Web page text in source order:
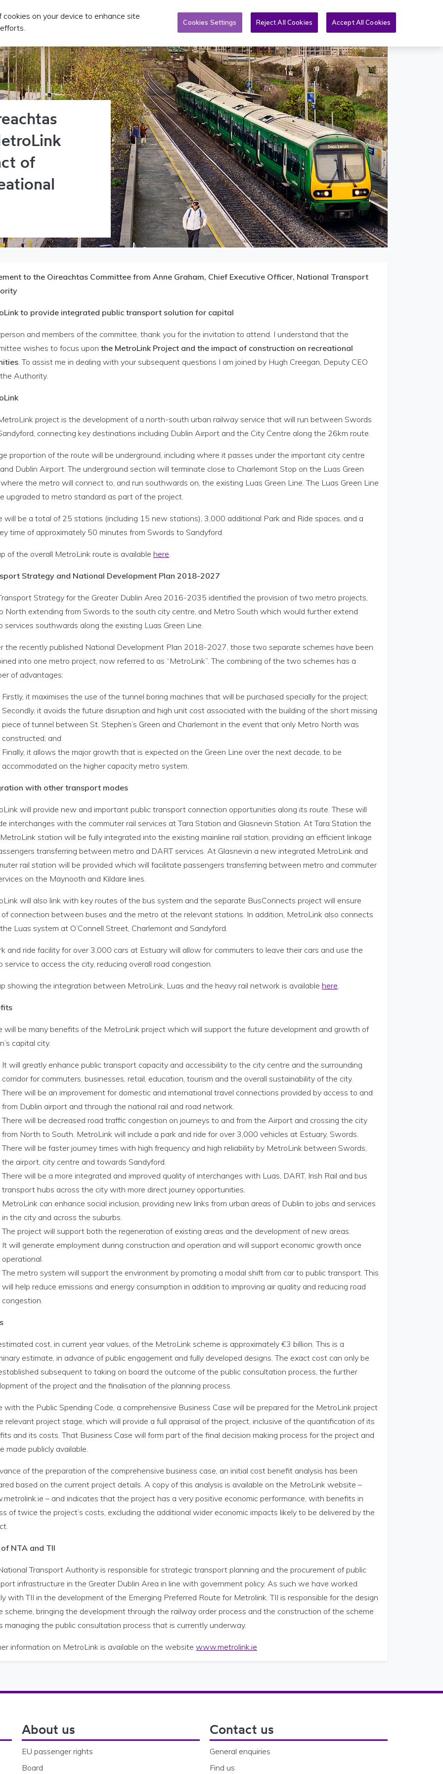
Taxi/SPSV Planning & Investment Publications & PQs News More Toggle search form
EN
of
to the Oireachtas Committee from Anne Graham, Chief Executive Officer, National Transport
to provide integrated public transport solution for capital
and members of the committee, thank you for the invitation to attend. I understand that the
wishes to focus upon the MetroLink Project and the impact of construction on recreational
. To assist me in dealing with your subsequent questions I am joined by Hugh Creegan, Deputy CEO
Authority.
project is the development of a north-south urban railway service that will run between Swords
connecting key destinations including Dublin Airport and the City Centre along the 26km route.
proportion of the route will be underground, including where it passes under the important city centre
Dublin Airport. The underground section will terminate close to Charlemont Stop on the Luas Green
the metro will connect to, and run southwards on, the existing Luas Green Line. The Luas Green Line
upgraded to metro standard as part of the project.
will be a total of 25 stations (including 15 new stations), 3,000 additional Park and Ride spaces, and a
time of approximately 50 minutes from Swords to Sandyford.
of the overall MetroLink route is available here.
Strategy and National Development Plan 2018-2027
Strategy for the Greater Dublin Area 2016-2035 identified the provision of two metro projects,
North extending from Swords to the south city centre, and Metro South which would further extend
services southwards along the existing Luas Green Line.
the recently published National Development Plan 2018-2027, those two separate schemes have been
into one metro project, now referred to as “MetroLink”. The combining of the two schemes has a
of advantages:
Firstly, it maximises the use of the tunnel boring machines that will be purchased specially for the project;
Secondly, it avoids the future disruption and high unit cost associated with the building of the short missing
piece of tunnel between St. Stephen’s Green and Charlemont in the event that only Metro North was
constructed; and
Finally, it allows the major growth that is expected on the Green Line over the next decade, to be
accommodated on the higher capacity metro system.
with other transport modes
will provide new and important public transport connection opportunities along its route. These will
interchanges with the commuter rail services at Tara Station and Glasnevin Station. At Tara Station the
station will be fully integrated into the existing mainline rail station, providing an efficient linkage
transferring between metro and DART services. At Glasnevin a new integrated MetroLink and
rail station will be provided which will facilitate passengers transferring between metro and commuter
on the Maynooth and Kildare lines.
will also link with key routes of the bus system and the separate BusConnects project will ensure
connection between buses and the metro at the relevant stations. In addition, MetroLink also connects
Luas system at O’Connell Street, Charlemont and Sandyford.
and ride facility for over 3,000 cars at Estuary will allow for commuters to leave their cars and use the
service to access the city, reducing overall road congestion.
showing the integration between MetroLink, Luas and the heavy rail network is available here.
will be many benefits of the MetroLink project which will support the future development and growth of
capital city.
It will greatly enhance public transport capacity and accessibility to the city centre and the surrounding
corridor for commuters, businesses, retail, education, tourism and the overall sustainability of the city.
There will be an improvement for domestic and international travel connections provided by access to and
from Dublin airport and through the national rail and road network.
There will be decreased road traffic congestion on journeys to and from the Airport and crossing the city
from North to South. MetroLink will include a park and ride for over 3,000 vehicles at Estuary, Swords.
There will be faster journey times with high frequency and high reliability by MetroLink between Swords,
the airport, city centre and towards Sandyford.
There will be a more integrated and improved quality of interchanges with Luas, DART, Irish Rail and bus
transport hubs across the city with more direct journey opportunities.
MetroLink can enhance social inclusion, providing new links from urban areas of Dublin to jobs and services
in the city and across the suburbs.
The project will support both the regeneration of existing areas and the development of new areas.
It will generate employment during construction and operation and will support economic growth once
operational.
The metro system will support the environment by promoting a modal shift from car to public transport. This
will help reduce emissions and energy consumption in addition to improving air quality and reducing road
congestion.
cost, in current year values, of the MetroLink scheme is approximately €3 billion. This is a
estimate, in advance of public engagement and fully developed designs. The exact cost can only be
subsequent to taking on board the outcome of the public consultation process, the further
of the project and the finalisation of the planning process.
with the Public Spending Code, a comprehensive Business Case will be prepared for the MetroLink project
relevant project stage, which will provide a full appraisal of the project, inclusive of the quantification of its
and its costs. That Business Case will form part of the final decision making process for the project and
made publicly available.
of the preparation of the comprehensive business case, an initial cost benefit analysis has been
based on the current project details. A copy of this analysis is available on the MetroLink website –
– and indicates that the project has a very positive economic performance, with benefits in
of twice the project’s costs, excluding the additional wider economic impacts likely to be delivered by the
NTA and TII
Transport Authority is responsible for strategic transport planning and the procurement of public
infrastructure in the Greater Dublin Area in line with government policy. As such we have worked
with TII in the development of the Emerging Preferred Route for Metrolink. TII is responsible for the design
scheme, bringing the development through the railway order process and the construction of the scheme
managing the public consultation process that is currently underway.
information on MetroLink is available on the website www.metrolink.ie
About us
EU passenger rights
Board
Contact us
General enquiries
Find us
on your device to enhance site
Cookies Settings Reject All Cookies Accept All Cookies